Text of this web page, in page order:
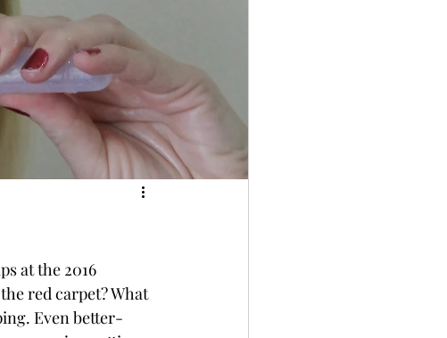
at the 2016
red carpet? What
Even better-